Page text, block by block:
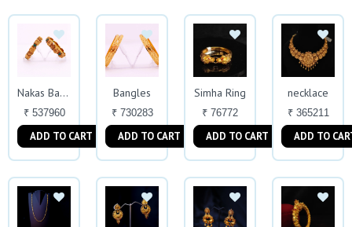
Nakas Bangles
₹ 537960
ADD TO CART
Bangles
₹ 730283
ADD TO CART
Simha Ring
₹ 76772
ADD TO CART
necklace
₹ 365211
ADD TO